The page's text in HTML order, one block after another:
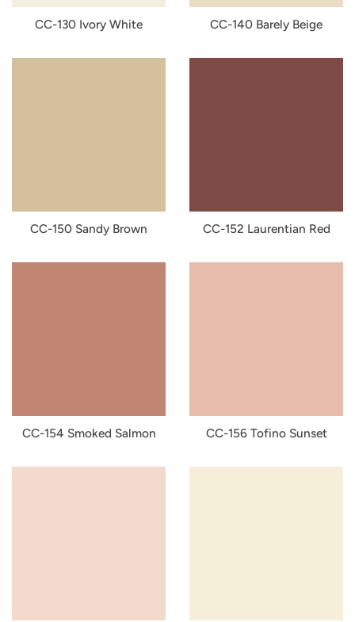
CC-130 Ivory White CC-140 Barely Beige
CC-150 Sandy Brown CC-152 Laurentian Red
CC-154 Smoked Salmon CC-156 Tofino Sunset